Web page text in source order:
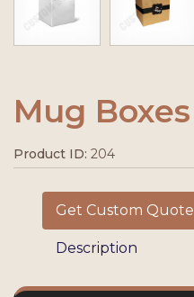
Mug Boxes
Product ID: 204
Get Custom Quote
Description